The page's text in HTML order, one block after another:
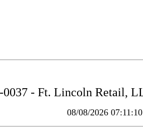
0037 - Ft. Lincoln Retail,
08/08/2026